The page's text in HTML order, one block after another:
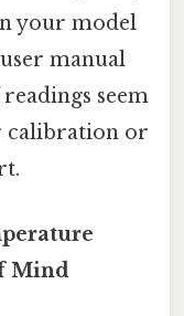
your model
manual
seem
calibration or
Mind